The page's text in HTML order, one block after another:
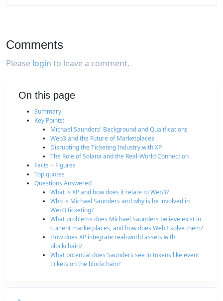
Comments
Please login to leave a comment.
On this page
Summary
Key Points:
Michael Saunders' Background and Qualifications
Web3 and the Future of Marketplaces
Disrupting the Ticketing Industry with XP
The Role of Solana and the Real-World Connection
Facts + Figures
Top quotes
Questions Answered
What is XP and how does it relate to Web3?
Who is Michael Saunders and why is he involved in
Web3 ticketing?
What problems does Michael Saunders believe exist in
current marketplaces, and how does Web3 solve them?
How does XP integrate real-world assets with
blockchain?
What potential does Saunders see in tokens like event
tickets on the blockchain?